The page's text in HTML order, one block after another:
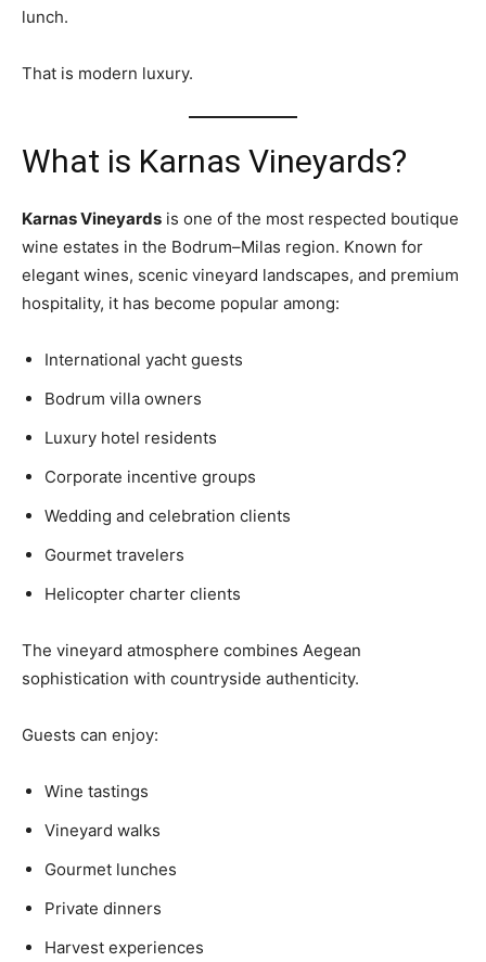
lunch.
That is modern luxury.
What is Karnas Vineyards?
Karnas Vineyards is one of the most respected boutique
wine estates in the Bodrum–Milas region. Known for
elegant wines, scenic vineyard landscapes, and premium
hospitality, it has become popular among:
International yacht guests
Bodrum villa owners
Luxury hotel residents
Corporate incentive groups
Wedding and celebration clients
Gourmet travelers
Helicopter charter clients
The vineyard atmosphere combines Aegean
sophistication with countryside authenticity.
Guests can enjoy:
Wine tastings
Vineyard walks
Gourmet lunches
Private dinners
Harvest experiences